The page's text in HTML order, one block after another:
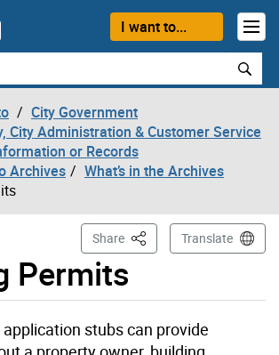
I want to...
City Government
City Administration & Customer Service
or Records
Archives
What’s in the Archives
Permits
Share This PageTranslate
stubs can provide